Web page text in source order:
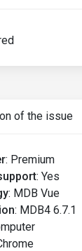
of the issue
: Premium
: Yes
: MDB Vue
: MDB4 6.7.1